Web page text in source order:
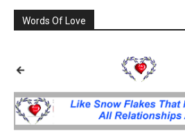
Words Of Love